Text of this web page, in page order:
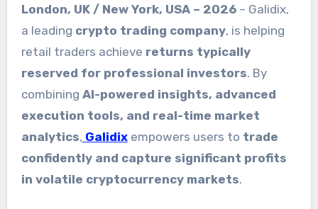
London, UK / New York, USA – 2026– Galidix,
a leading crypto trading company, is helping
retail traders achieve returns typically
reserved for professional investors. By
combining AI-powered insights, advanced
execution tools, and real-time market
analytics, Galidix empowers users to trade
confidently and capture significant profits
in volatile cryptocurrency markets.